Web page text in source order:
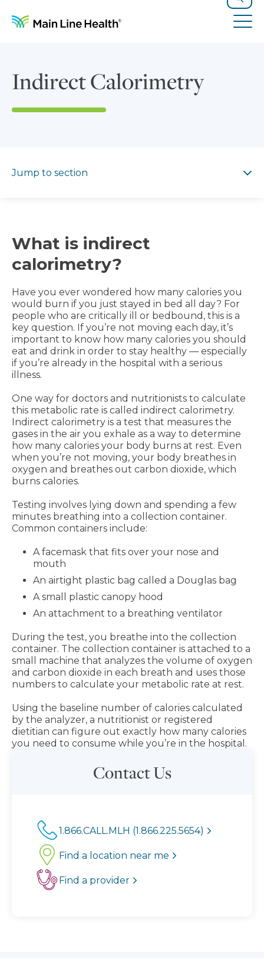
Search
Indirect Calorimetry
Jump to section
What is indirect
calorimetry?
Have you ever wondered how many calories you
would burn if you just stayed in bed all day? For
people who are critically ill or bedbound, this is a
key question. If you’re not moving each day, it’s
important to know how many calories you should
eat and drink in order to stay healthy — especially
if you’re already in the hospital with a serious
illness.
One way for doctors and nutritionists to calculate
this metabolic rate is called indirect calorimetry.
Indirect calorimetry is a test that measures the
gases in the air you exhale as a way to determine
how many calories your body burns at rest. Even
when you’re not moving, your body breathes in
oxygen and breathes out carbon dioxide, which
burns calories.
Testing involves lying down and spending a few
minutes breathing into a collection container.
Common containers include:
A facemask that fits over your nose and
mouth
An airtight plastic bag called a Douglas bag
A small plastic canopy hood
An attachment to a breathing ventilator
During the test, you breathe into the collection
container. The collection container is attached to a
small machine that analyzes the volume of oxygen
and carbon dioxide in each breath and uses those
numbers to calculate your metabolic rate at rest.
Using the baseline number of calories calculated
by the analyzer, a nutritionist or registered
dietitian can figure out exactly how many calories
you need to consume while you’re in the hospital.
Contact Us
1.866.CALL.MLH (1.866.225.5654)
Find a location near me
Find a provider